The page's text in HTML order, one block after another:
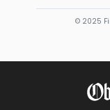
© 2025